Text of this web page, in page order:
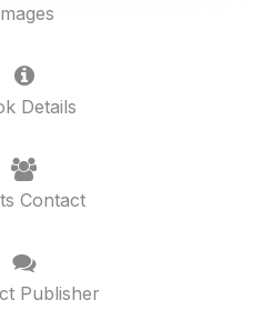
Details
Contact
Publisher